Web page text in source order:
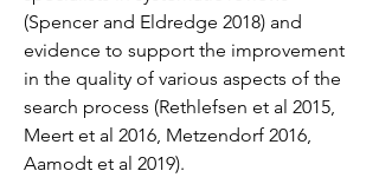
(Spencer and Eldredge 2018) and
evidence to support the improvement
in the quality of various aspects of the
search process (Rethlefsen et al 2015,
Meert et al 2016, Metzendorf 2016,
Aamodt et al 2019).